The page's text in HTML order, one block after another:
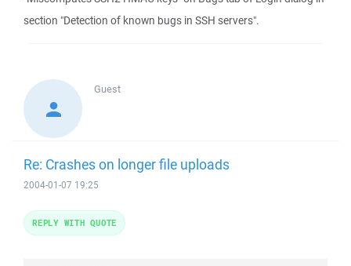
section "Detection of known bugs in SSH servers".
Guest
Re: Crashes on longer file uploads
2004-01-07 19:25
REPLY WITH QUOTE